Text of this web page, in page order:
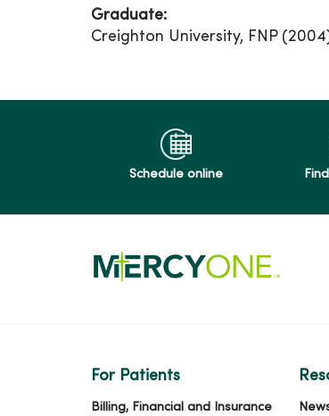
Graduate:
Creighton University, FNP
Schedule online
For Patients
Billing, Financial and Insurance